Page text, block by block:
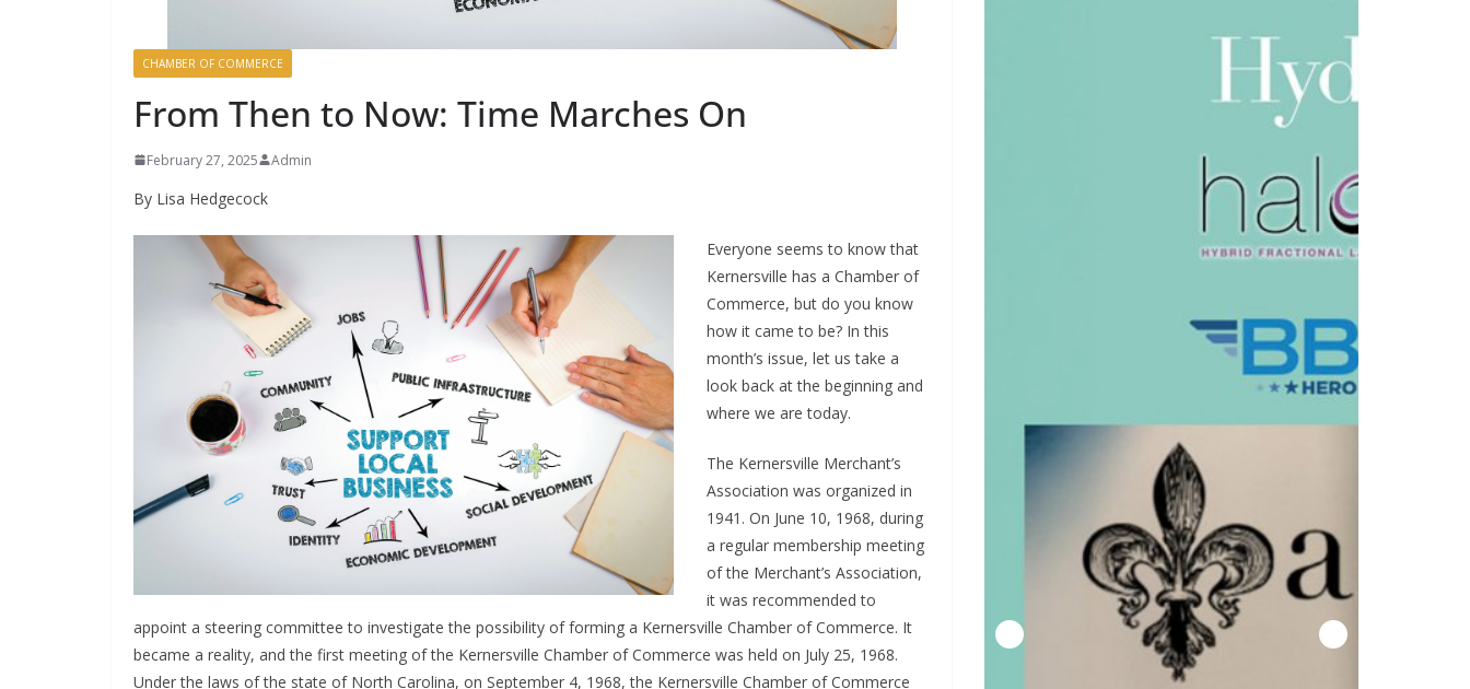
CHAMBER OF COMMERCE
From Then to Now: Time Marches On
February 27, 2025 Admin
By Lisa Hedgecock
Everyone seems to know that
Kernersville has a Chamber of
Commerce, but do you know
how it came to be? In this
month’s issue, let us take a
look back at the beginning and
where we are today.
The Kernersville Merchant’s
Association was organized in
1941. On June 10, 1968, during
a regular membership meeting
of the Merchant’s Association,
it was recommended to
appoint a steering committee to investigate the possibility of forming a Kernersville Chamber of Commerce. It
became a reality, and the first meeting of the Kernersville Chamber of Commerce was held on July 25, 1968.
Under the laws of the state of North Carolina, on September 4, 1968, the Kernersville Chamber of Commerce